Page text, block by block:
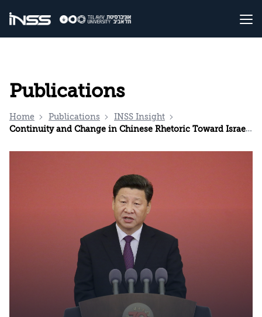
Publications
Home Publications
INSS Insight
Continuity and Change in Chinese Rhetoric Toward Israel Since October 7